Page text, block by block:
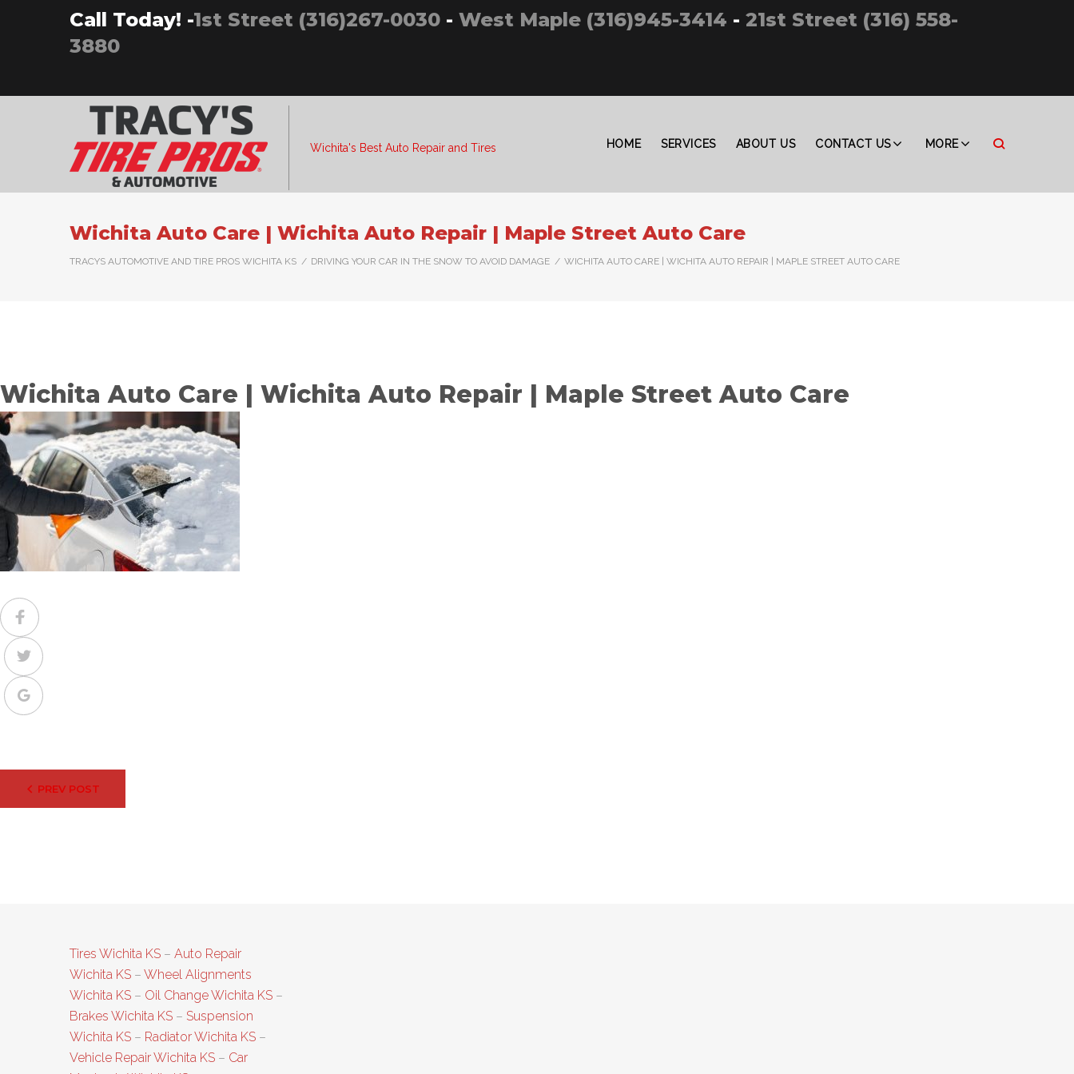
Call Today! -1st Street (316)267-0030 - West Maple (316)945-3414 - 21st Street (316) 558-
3880
Wichita's Best Auto Repair and Tires HOME SERVICES ABOUT US CONTACT US MORE
Wichita Auto Care | Wichita Auto Repair | Maple Street Auto Care
TRACYS AUTOMOTIVE AND TIRE PROS WICHITA KS / DRIVING YOUR CAR IN THE SNOW TO AVOID DAMAGE / WICHITA AUTO CARE | WICHITA AUTO REPAIR | MAPLE STREET AUTO CARE
Wichita Auto Care | Wichita Auto Repair | Maple Street Auto Care
Facebook
Twitter
Google+
PostPREV POST
Tires Wichita KS – Auto Repair
Wichita KS – Wheel Alignments
Wichita KS – Oil Change Wichita KS –
Brakes Wichita KS – Suspension
Wichita KS – Radiator Wichita KS –
Vehicle Repair Wichita KS – Car